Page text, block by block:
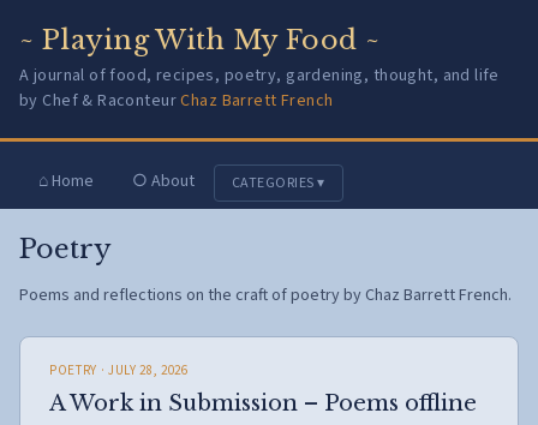
~ Playing With My Food ~
A journal of food, recipes, poetry, gardening, thought, and life
by Chef & RaconteurChaz Barrett French
⌂ Home ○ About CATEGORIES ▾
Poetry
Poems and reflections on the craft of poetry by Chaz Barrett French.
POETRY · JULY 28, 2026
A Work in Submission – Poems offline